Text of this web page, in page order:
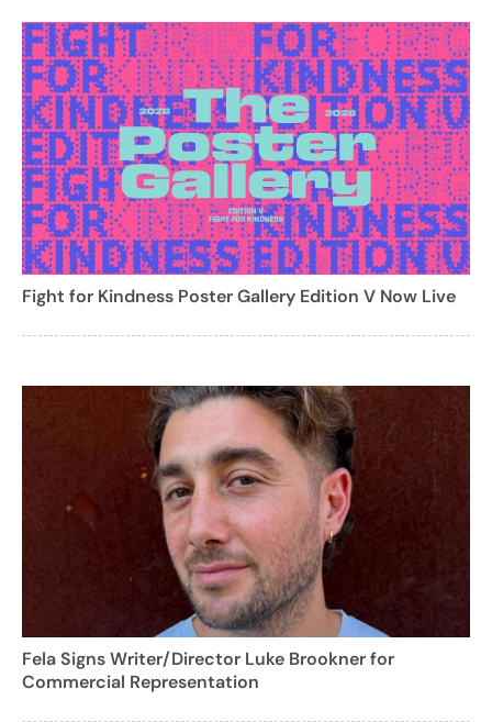
Fight for Kindness Poster Gallery Edition V Now Live
Fela Signs Writer/Director Luke Brookner for
Commercial Representation